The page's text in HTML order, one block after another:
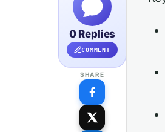
0 Replies
COMMENT
SHARE